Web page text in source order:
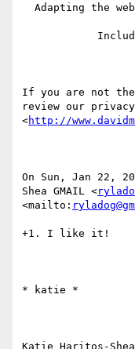
If you are not
review our
<http://
On Sun, Jan 22,
Shea GMAIL <
<mailto:
+1. I like it!
​​​​​* katie *
Katie Haritos-Shea